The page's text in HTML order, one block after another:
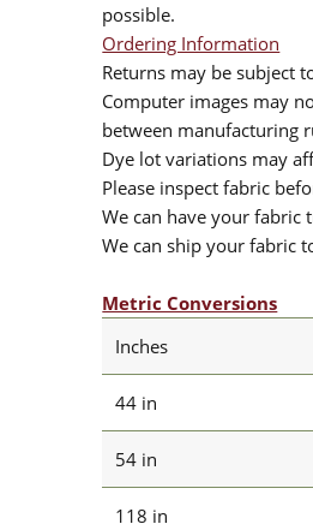
possible.
Ordering Information
Returns may be subject
Computer images may
between manufacturing
Dye lot variations may
Please inspect fabric
We can have your fabric
We can ship your fabric
Metric Conversions
Inches
44 in
54 in
118 in